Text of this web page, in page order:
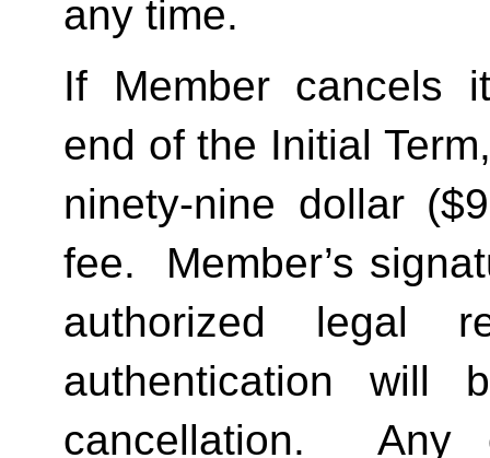
any time.
If Member cancels
end of the Initial
ninety-nine dollar
fee.  Member’s
authorized legal
authentication will
cancellation.  Any